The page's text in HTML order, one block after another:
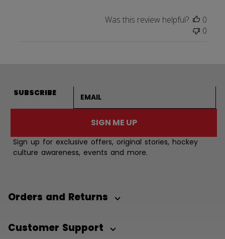
Was this review helpful?
0
0
SUBSCRIBE
SIGN ME UP
Sign up for exclusive offers, original stories, hockey
culture awareness, events and more.
Orders and Returns
Customer Support